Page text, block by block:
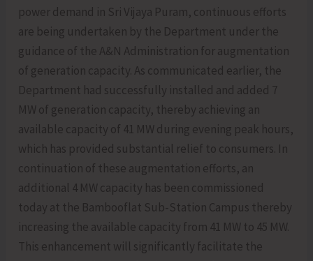
power demand in Sri Vijaya Puram, continuous efforts
are being undertaken by the Department under the
guidance of the A&N Administration for augmentation
of generation capacity. As communicated earlier, the
Department had successfully installed and added 7
MW of generation capacity, thereby achieving an
available capacity of 41 MW during evening peak hours,
which has provided substantial relief to consumers. In
continuation of these augmentation efforts, an
additional 4 MW capacity has been commissioned
today at the Bambooflat Sub-Station Campus thereby
increasing the available capacity from 41 MW to 45 MW.
This enhancement will significantly facilitate the